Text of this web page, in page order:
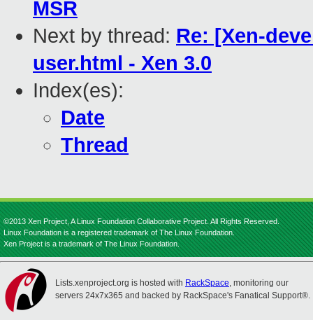
MSR
Next by thread: Re: [Xen-
user.html - Xen 3.0
Index(es):
Date
Thread
©2013 Xen Project, A Linux Foundation Collaborative Project. All Rights Reserved.
Linux Foundation is a registered trademark of The Linux Foundation.
Xen Project is a trademark of The Linux Foundation.
Lists.xenproject.org is hosted with RackSpace, monitoring our
servers 24x7x365 and backed by RackSpace's Fanatical Support®.